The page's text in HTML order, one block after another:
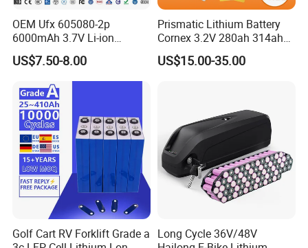
OEM Ufx 605080-2p
6000mAh 3.7V Li-ion
Battery Pack for RC Car
US$7.50-8.00
Prismatic Lithium Battery
Cornex 3.2V 280ah 314ah
340ah LiFePO4 Battery Cell
for Shenzhen Solar Energy
US$15.00-35.00
Golf Cart RV Forklift Grade a Long Cycle 36V/48V